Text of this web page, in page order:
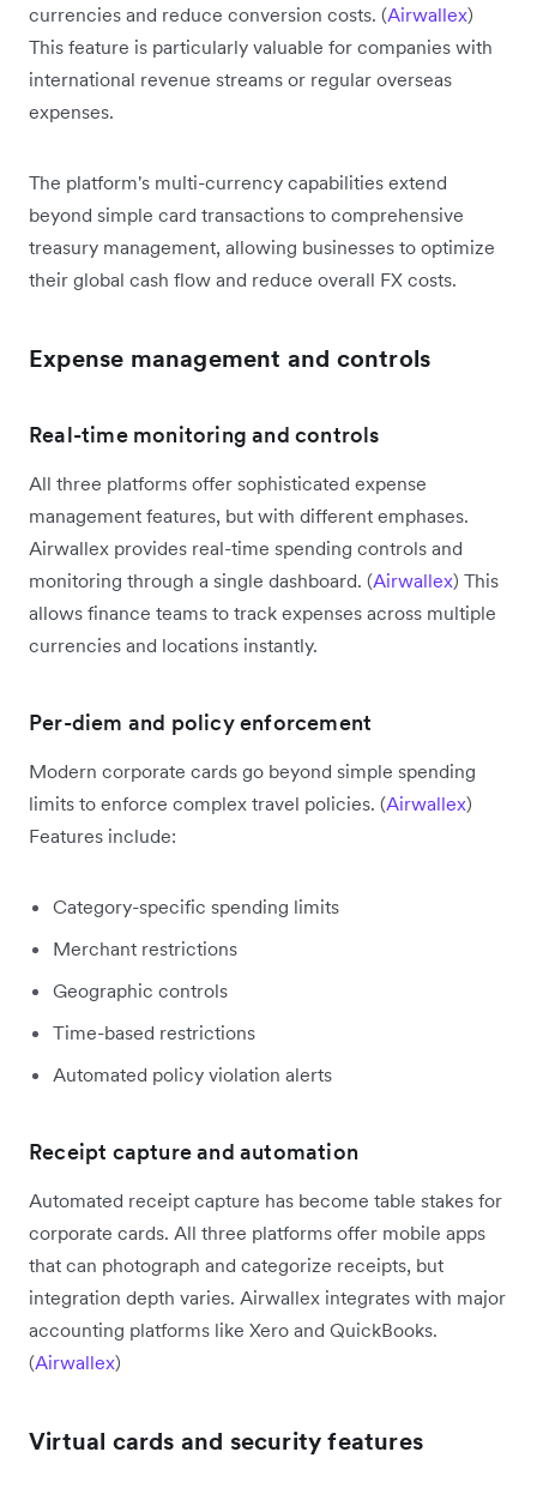
currencies and reduce conversion costs. (Airwallex)
This feature is particularly valuable for companies with
international revenue streams or regular overseas
expenses.
The platform's multi-currency capabilities extend
beyond simple card transactions to comprehensive
treasury management, allowing businesses to optimize
their global cash flow and reduce overall FX costs.
Expense management and controls
Real-time monitoring and controls
All three platforms offer sophisticated expense
management features, but with different emphases.
Airwallex provides real-time spending controls and
monitoring through a single dashboard. (Airwallex) This
allows finance teams to track expenses across multiple
currencies and locations instantly.
Per-diem and policy enforcement
Modern corporate cards go beyond simple spending
limits to enforce complex travel policies. (Airwallex)
Features include:
Category-specific spending limits
Merchant restrictions
Geographic controls
Time-based restrictions
Automated policy violation alerts
Receipt capture and automation
Automated receipt capture has become table stakes for
corporate cards. All three platforms offer mobile apps
that can photograph and categorize receipts, but
integration depth varies. Airwallex integrates with major
accounting platforms like Xero and QuickBooks.
(Airwallex)
Virtual cards and security features